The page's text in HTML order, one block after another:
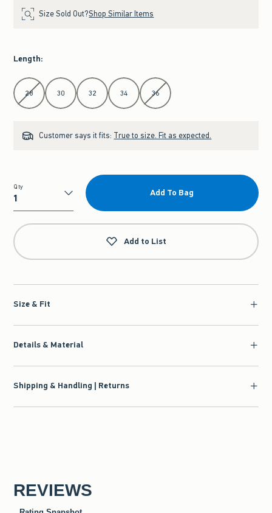
Size Sold Out?Shop Similar Items
Length:
Select Length
28 30 32 34 36
Customer says it fits: True to size. Fit as expected.
Qty
Qty
Add To Bag
Add to List
Size & Fit
Details & Material
Shipping & Handling | Returns